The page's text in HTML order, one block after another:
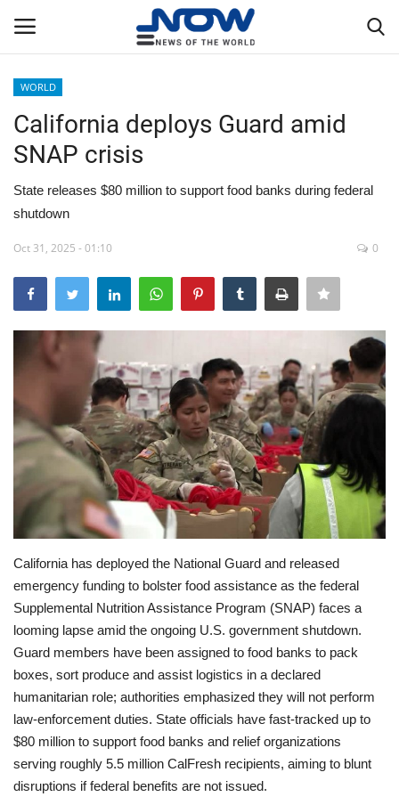
Home
Privacy Policy
Breaking
NOW Live
WORLD
Middle East
Economy
Sci-Tech
Sports
Environment
Travel
Health
Culture
Entertainment
World Affairs
WORLD
California deploys Guard amid
SNAP crisis
State releases $80 million to support food banks during federal
shutdown
Oct 31, 2025 - 01:10 0
California has deployed the National Guard and released
emergency funding to bolster food assistance as the federal
Supplemental Nutrition Assistance Program (SNAP) faces a
looming lapse amid the ongoing U.S. government shutdown.
Guard members have been assigned to food banks to pack
boxes, sort produce and assist logistics in a declared
humanitarian role; authorities emphasized they will not perform
law-enforcement duties. State officials have fast-tracked up to
$80 million to support food banks and relief organizations
serving roughly 5.5 million CalFresh recipients, aiming to blunt
disruptions if federal benefits are not issued.